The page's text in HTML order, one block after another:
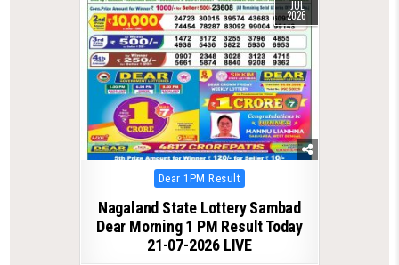
JUL
2026
Posted
in
Dear 1PM Result
Nagaland State Lottery Sambad
Dear Morning 1 PM Result Today
21-07-2026 LIVE